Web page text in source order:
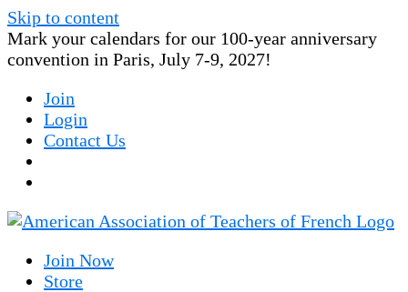
Skip to content
Mark your calendars for our 100-year anniversary
convention in Paris, July 7-9, 2027!
Join
Login
Contact Us
Join Now
Store